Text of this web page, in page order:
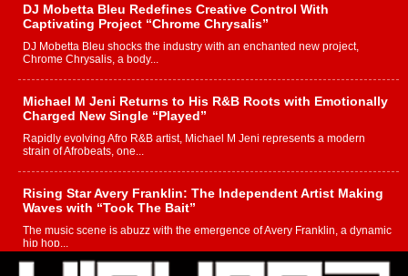
DJ Mobetta Bleu Redefines Creative Control With
Captivating Project “Chrome Chrysalis”
DJ Mobetta Bleu shocks the industry with an enchanted new project,
Chrome Chrysalis, a body...
Michael M Jeni Returns to His R&B Roots with Emotionally
Charged New Single “Played”
Rapidly evolving Afro R&B artist, Michael M Jeni represents a modern
strain of Afrobeats, one...
Rising Star Avery Franklin: The Independent Artist Making
Waves with “Took The Bait”
The music scene is abuzz with the emergence of Avery Franklin, a dynamic
hip hop...